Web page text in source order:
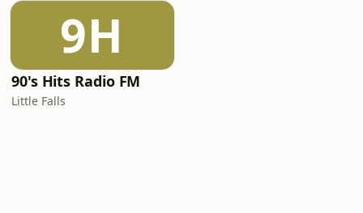
9H
90's Hits Radio FM
Little Falls